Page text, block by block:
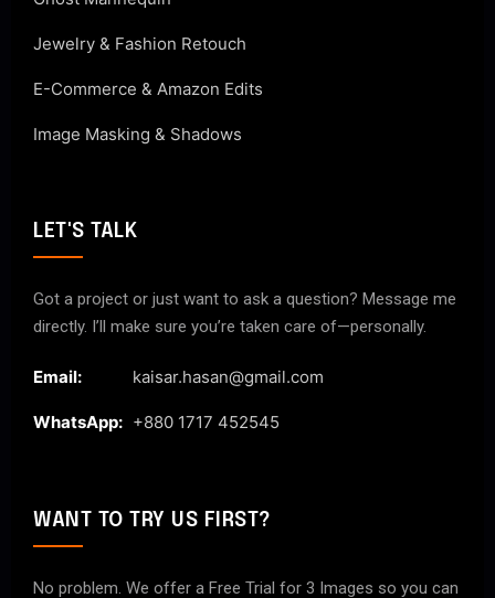
Jewelry & Fashion Retouch
E-Commerce & Amazon Edits
Image Masking & Shadows
LET'S TALK
Got a project or just want to ask a question? Message me
directly. I’ll make sure you’re taken care of—personally.
Email: kaisar.hasan@gmail.com
WhatsApp: +880 1717 452545
WANT TO TRY US FIRST?
No problem. We offer a Free Trial for 3 Images so you can